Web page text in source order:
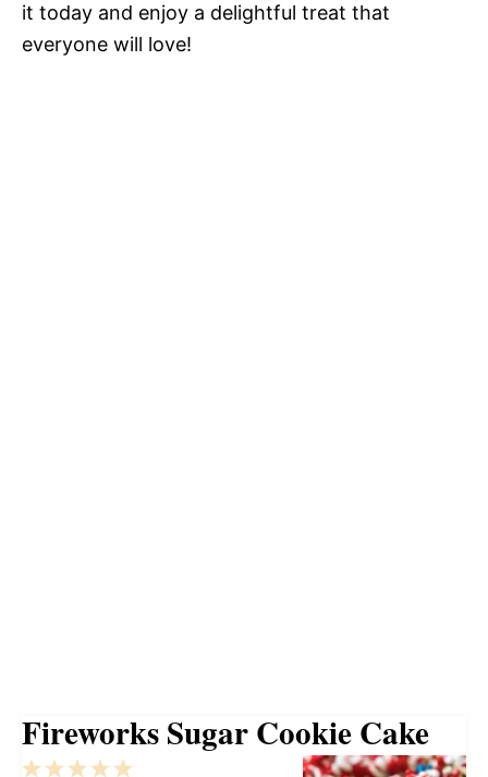
it today and enjoy a delightful treat that
everyone will love!
Fireworks Sugar Cookie Cake
5
4
3
2
1